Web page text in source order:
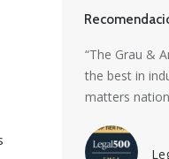
trade
“The Grau &
the best in
matters